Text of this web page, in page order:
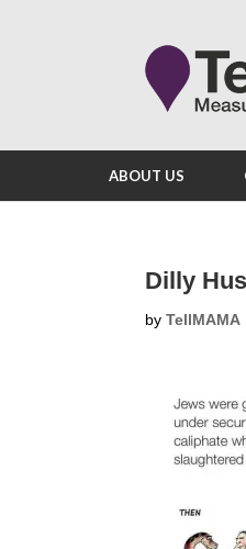
ABOUT US
Dilly
by TellMAMA